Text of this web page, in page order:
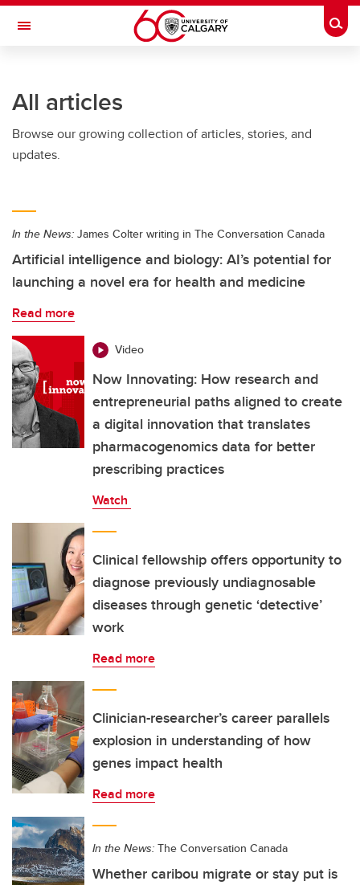
Skip to main content
Toggle Navigation
All articles
Browse our growing collection of articles, stories, and
updates.
In the News: James Colter writing in The Conversation Canada
Artificial intelligence and biology: AI’s potential for
launching a novel era for health and medicine
Read more
Video
Now Innovating: How research and
entrepreneurial paths aligned to create
a digital innovation that translates
pharmacogenomics data for better
prescribing practices
Watch
Clinical fellowship offers opportunity to
diagnose previously undiagnosable
diseases through genetic ‘detective’
work
Read more
Clinician-researcher’s career parallels
explosion in understanding of how
genes impact health
Read more
In the News: The Conversation Canada
Whether caribou migrate or stay put is